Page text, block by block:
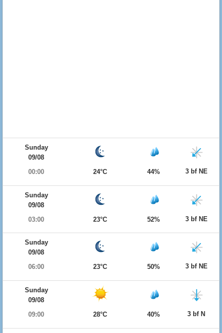
Sunday
09/08
00:00
24°C 44% 3 bf NE
Sunday
09/08
03:00
23°C 52% 3 bf NE
Sunday
09/08
06:00
23°C 50% 3 bf NE
Sunday
09/08
09:00
28°C 40% 3 bf N